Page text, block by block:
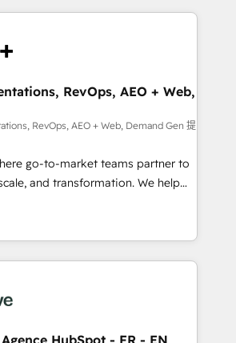
home for all three brands. 🔄
powered by Globalia’s
adoption. 📈 Revenue
via Point Success Media. -
of Breeze AI and custom agents
- 8 platform
deep HIPAA-compliance
RevOps, AEO + Web,
RevOps, AEO + Web, Demand Gen 提
go-to-market teams partner to
and transformation. We help
HubSpot’s AI-powered
and operationalize HubSpot’s
framework through expert-led
and purpose-built apps,
ABM: Drive pipeline with inbound,
HubSpot - FR - EN